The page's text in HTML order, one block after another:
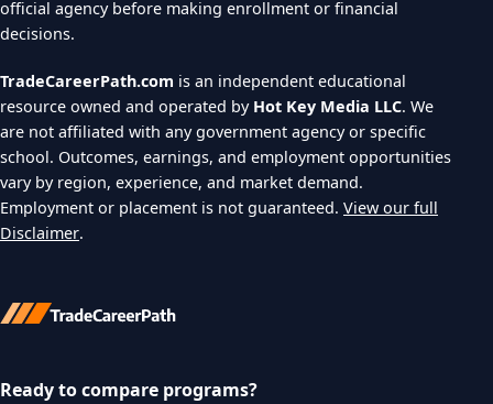
official agency before making enrollment or financial
decisions.
TradeCareerPath.com is an independent educational
resource owned and operated by Hot Key Media LLC. We
are not affiliated with any government agency or specific
school. Outcomes, earnings, and employment opportunities
vary by region, experience, and market demand.
Employment or placement is not guaranteed. View our full
Disclaimer.
Ready to compare programs?